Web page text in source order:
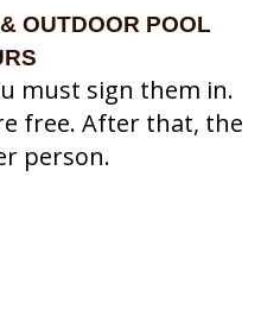
OUTDOOR POOL
must sign them in.
free. After that, the
person.